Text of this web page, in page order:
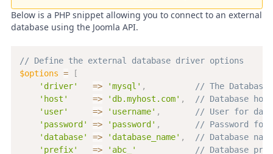
Below is a PHP snippet allowing you to connect to an external
database using the Joomla API.
// Define the external database driver options
$options =
[
'driver'
=> 'mysql' ,
// The Database
'host'
=> 'db.myhost.com' ,
// Database host
'user'
=> 'username' ,
// User for
'password'
=> 'password' ,
// Password for
'database'
=> 'database_name' ,
// Database name
'prefix'
=> 'abc_'
// Database